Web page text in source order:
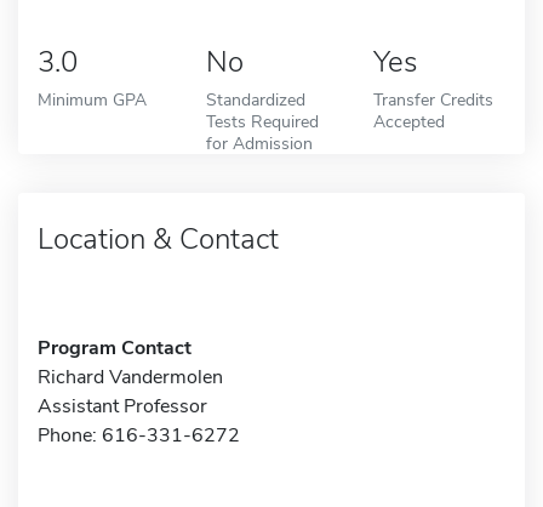
3.0
Minimum GPA
No
Standardized
Tests Required
for Admission
Yes
Transfer Credits
Accepted
Location & Contact
Program Contact
Richard Vandermolen
Assistant Professor
Phone: 616-331-6272